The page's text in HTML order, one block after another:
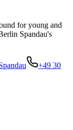
for young and
Spandau's
+49 30